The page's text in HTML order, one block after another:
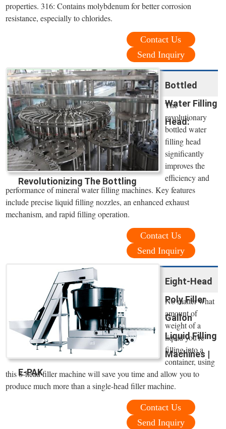
properties. 316: Contains molybdenum for better corrosion
resistance, especially to chlorides.
Contact Us
Send Inquiry
Bottled
Water Filling
Head:
Revolutionizing The Bottling
The
revolutionary
bottled water
filling head
significantly
improves the
efficiency and
performance of mineral water filling machines. Key features
include precise liquid filling nozzles, an enhanced exhaust
mechanism, and rapid filling operation.
Contact Us
Send Inquiry
Eight-Head
Poly Filler
Gallon
Liquid Filling
Machines |
E-PAK
No matter what
amount of
weight of a
liquid you’re
filling into a
container, using
this 8-head filler machine will save you time and allow you to
produce much more than a single-head filler machine.
Contact Us
Send Inquiry